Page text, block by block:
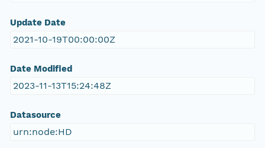
Update Date
2021-10-19T00:00:00Z
Date Modified
2023-11-13T15:24:48Z
Datasource
urn:node:HD